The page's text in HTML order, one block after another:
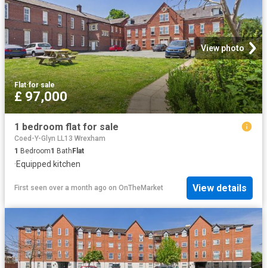
View photo
Flat·for sale
£ 97,000
1 bedroom flat for sale
Coed-Y-Glyn LL13 Wrexham
1 Bedroom1 BathFlat
·Equipped kitchen
First seen over a month ago on OnTheMarket View details